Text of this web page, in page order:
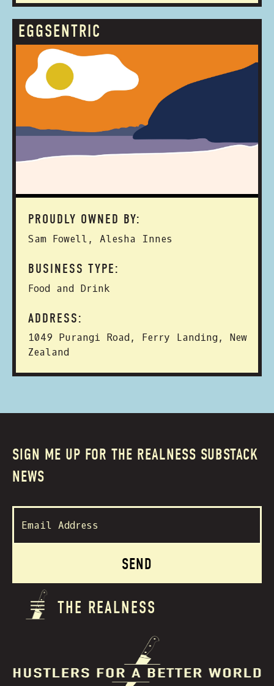
EGGSENTRIC
PROUDLY OWNED BY:
Sam Fowell, Alesha Innes
BUSINESS TYPE:
Food and Drink
ADDRESS:
1049 Purangi Road, Ferry Landing, New
Zealand
SIGN ME UP FOR THE REALNESS SUBSTACK
NEWS
THE REALNESS